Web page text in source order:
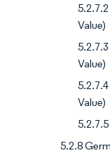
Value)
Value)
Value)
5.2.8